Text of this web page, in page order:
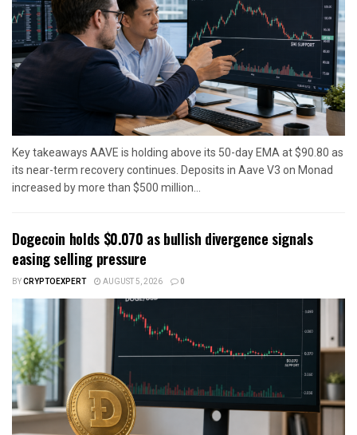
Key takeaways AAVE is holding above its 50-day EMA at $90.80 as
its near-term recovery continues. Deposits in Aave V3 on Monad
increased by more than $500 million...
Dogecoin holds $0.070 as bullish divergence signals
easing selling pressure
BYCRYPTOEXPERT AUGUST 5, 2026 0